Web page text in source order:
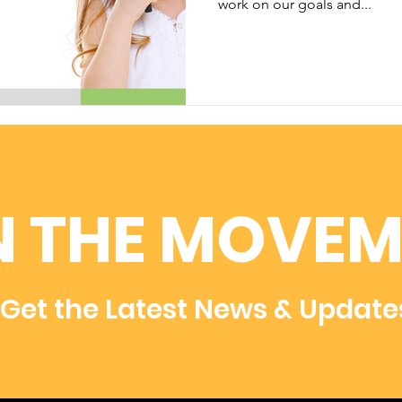
work on our goals and...
THE
the Latest News &